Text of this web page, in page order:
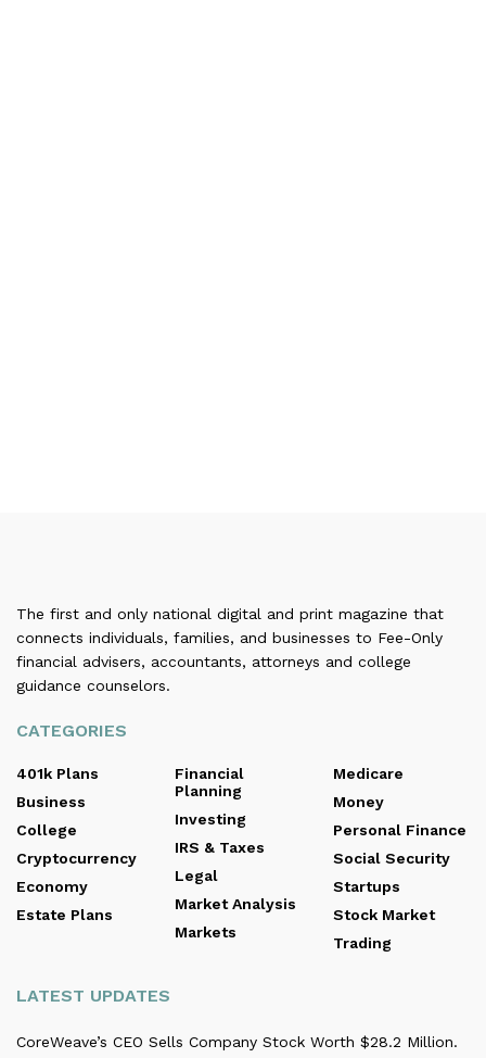
The first and only national digital and print magazine that
connects individuals, families, and businesses to Fee-Only
financial advisers, accountants, attorneys and college
guidance counselors.
CATEGORIES
401k Plans
Business
College
Cryptocurrency
Economy
Estate Plans
Financial
Planning
Investing
IRS & Taxes
Legal
Market Analysis
Markets
Medicare
Money
Personal Finance
Social Security
Startups
Stock Market
Trading
LATEST UPDATES
CoreWeave’s CEO Sells Company Stock Worth $28.2 Million.